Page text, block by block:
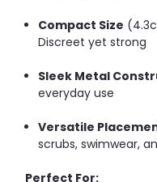
Compact Size
Discreet yet strong
Sleek Metal
everyday use
Versatile
scrubs, swimwear,
Perfect For: